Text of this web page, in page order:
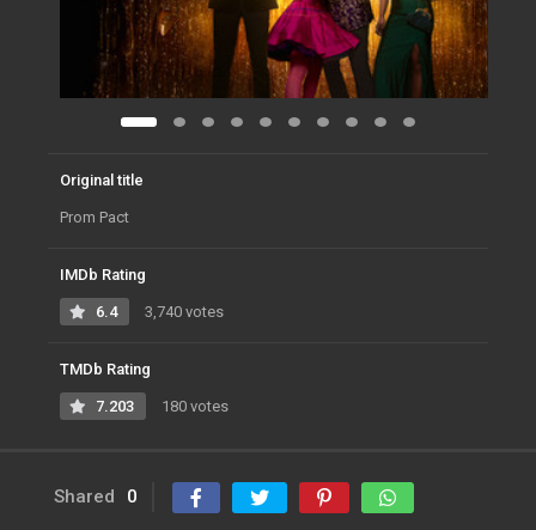
Original title
Prom Pact
IMDb Rating
6.4 3,740 votes
TMDb Rating
7.203 180 votes
Shared 0